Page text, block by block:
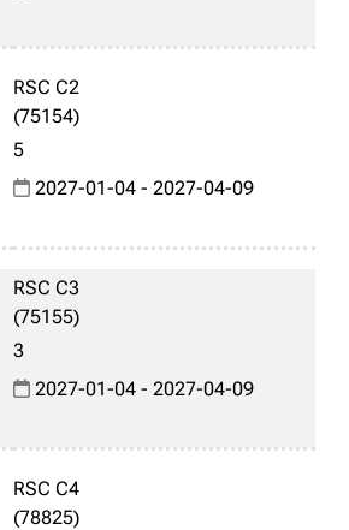
RSC C2
(75154)
5
2027-01-04 - 2027-04-09
RSC C3
(75155)
3
2027-01-04 - 2027-04-09
RSC C4
(78825)